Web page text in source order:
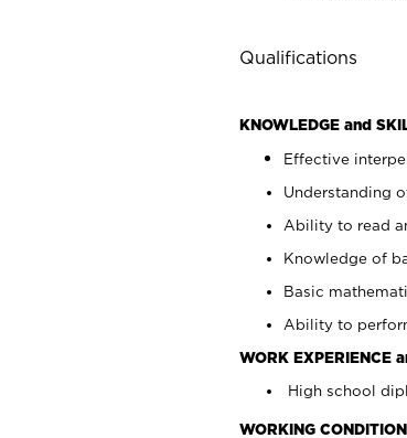
Qualifications
KNOWLEDGE and
Effective
Understanding
Ability to read
Knowledge of
Basic
Ability to
WORK EXPERIENCE
High school
WORKING